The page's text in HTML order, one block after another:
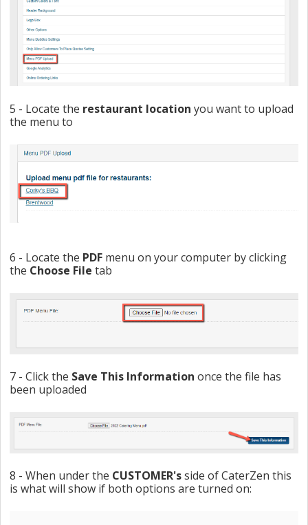
5 - Locate the restaurant location you want to upload
the menu to
6 - Locate the PDF menu on your computer by clicking
the Choose File tab
7 - Click the Save This Information once the file has
been uploaded
8 - When under the CUSTOMER'sside of CaterZen this
is what will show if both options are turned on: